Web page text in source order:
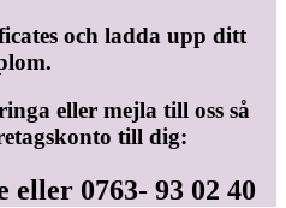
och ladda upp ditt
eller mejla till oss så
till dig:
eller 0763- 93 02 40